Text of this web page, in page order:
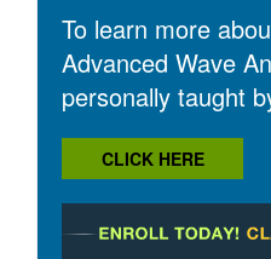
To learn more
Advanced Wave
personally taught
CLICK HERE